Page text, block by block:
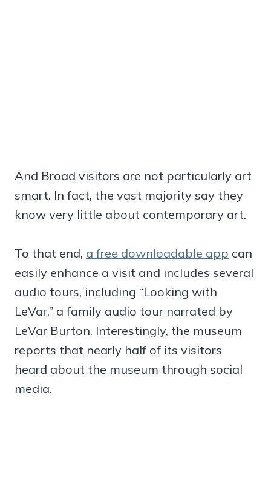
And Broad visitors are not particularly art
smart. In fact, the vast majority say they
know very little about contemporary art.
To that end, a free downloadable app can
easily enhance a visit and includes several
audio tours, including “Looking with
LeVar,” a family audio tour narrated by
LeVar Burton. Interestingly, the museum
reports that nearly half of its visitors
heard about the museum through social
media.